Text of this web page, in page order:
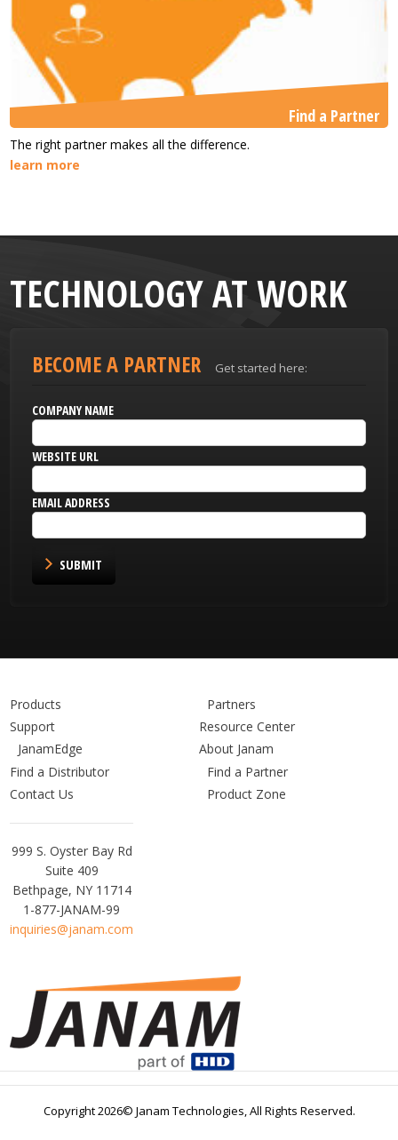
Find a Partner
The right partner makes all the difference.
learn more
TECHNOLOGY AT WORK
BECOME A PARTNER Get started here:
COMPANY NAME
WEBSITE URL
EMAIL ADDRESS
SUBMIT
Products
Partners
Support
Resource Center
JanamEdge
About Janam
Find a Distributor
Find a Partner
Contact Us
Product Zone
Janam
Technologies
999 S. Oyster Bay Rd
Suite 409
Bethpage, NY 11714
1-877-JANAM-99
inquiries@janam.com
Copyright 2026© Janam Technologies,All Rights Reserved.